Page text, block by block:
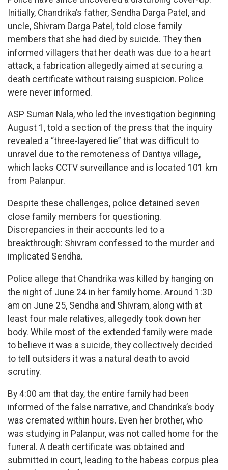
Initially, Chandrika’s father, Sendha Darga Patel, and
uncle, Shivram Darga Patel, told close family
members that she had died by suicide. They then
informed villagers that her death was due to a heart
attack, a fabrication allegedly aimed at securing a
death certificate without raising suspicion. Police
were never informed.
ASP Suman Nala, who led the investigation beginning
August 1, told a section of the press that the inquiry
revealed a “three-layered lie” that was difficult to
unravel due to the remoteness of Dantiya village,
which lacks CCTV surveillance and is located 101 km
from Palanpur.
Despite these challenges, police detained seven
close family members for questioning.
Discrepancies in their accounts led to a
breakthrough: Shivram confessed to the murder and
implicated Sendha.
Police allege that Chandrika was killed by hanging on
the night of June 24 in her family home. Around 1:30
am on June 25, Sendha and Shivram, along with at
least four male relatives, allegedly took down her
body. While most of the extended family were made
to believe it was a suicide, they collectively decided
to tell outsiders it was a natural death to avoid
scrutiny.
By 4:00 am that day, the entire family had been
informed of the false narrative, and Chandrika’s body
was cremated within hours. Even her brother, who
was studying in Palanpur, was not called home for the
funeral. A death certificate was obtained and
submitted in court, leading to the habeas corpus plea